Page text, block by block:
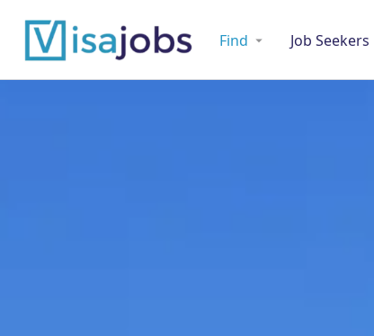
Find Job Seekers